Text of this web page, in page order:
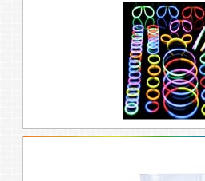
VALENTINES,
BIRTHDAYS,
DAY, AND
Our rainbow gift idea
about the charismatic,
and have journeyed